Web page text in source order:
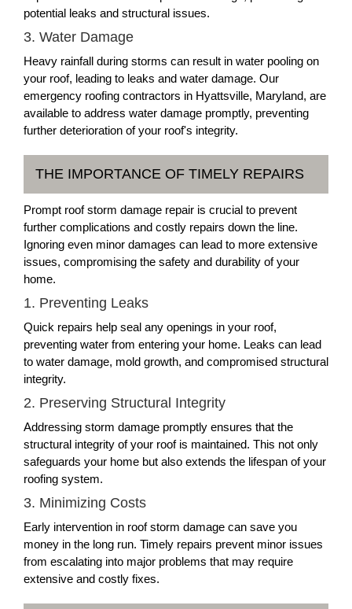
potential leaks and structural issues.
3. Water Damage
Heavy rainfall during storms can result in water pooling on
your roof, leading to leaks and water damage. Our
emergency roofing contractors in Hyattsville, Maryland, are
available to address water damage promptly, preventing
further deterioration of your roof's integrity.
THE IMPORTANCE OF TIMELY REPAIRS
Prompt roof storm damage repair is crucial to prevent
further complications and costly repairs down the line.
Ignoring even minor damages can lead to more extensive
issues, compromising the safety and durability of your
home.
1. Preventing Leaks
Quick repairs help seal any openings in your roof,
preventing water from entering your home. Leaks can lead
to water damage, mold growth, and compromised structural
integrity.
2. Preserving Structural Integrity
Addressing storm damage promptly ensures that the
structural integrity of your roof is maintained. This not only
safeguards your home but also extends the lifespan of your
roofing system.
3. Minimizing Costs
Early intervention in roof storm damage can save you
money in the long run. Timely repairs prevent minor issues
from escalating into major problems that may require
extensive and costly fixes.